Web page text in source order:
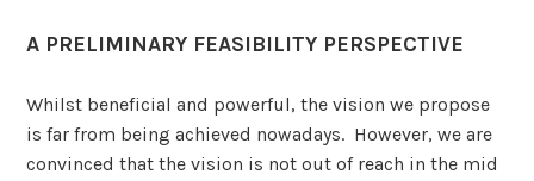
A PRELIMINARY FEASIBILITY PERSPECTIVE
Whilst beneficial and powerful, the vision we propose
is far from being achieved nowadays. However, we are
convinced that the vision is not out of reach in the mid